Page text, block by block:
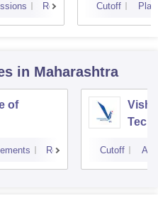
Reviews Cutoff
in Maharashtra
of
Reviews Cutoff